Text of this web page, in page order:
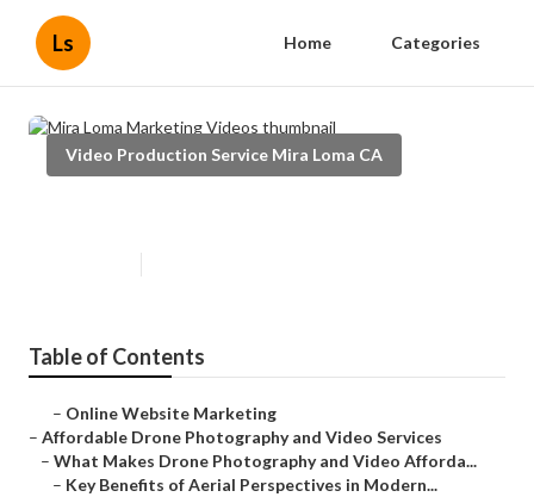
Ls Home Categories
Video Production Service Mira Loma CA
Table of Contents
– Online Website Marketing
– Affordable Drone Photography and Video Services
– What Makes Drone Photography and Video Afforda...
– Key Benefits of Aerial Perspectives in Modern...